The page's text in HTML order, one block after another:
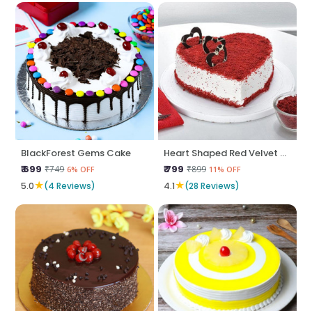
BlackForest Gems Cake
₹ 699 ₹749 6% OFF
5.0★(4 Reviews)
Heart Shaped Red Velvet Cake
₹ 799 ₹899 11% OFF
4.1★(28 Reviews)